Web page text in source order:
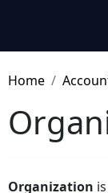
Home
Organization